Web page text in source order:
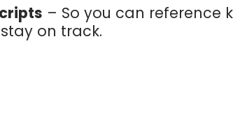
– So you can reference
on track.